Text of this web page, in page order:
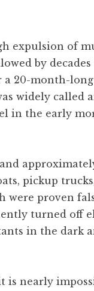
expulsion of
by decades
a 20-month-
widely called
in the early
pickup
were proven
turned off
in the dark
is nearly